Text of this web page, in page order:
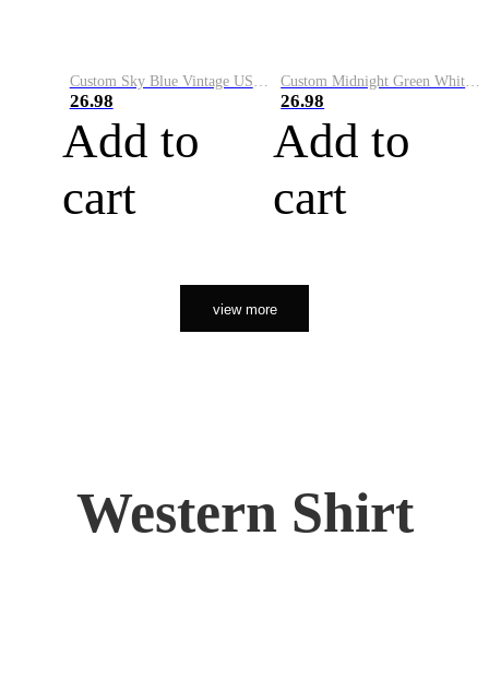
26.98
Add to
cart
26.98
Add to
cart
view more
Western Shirt